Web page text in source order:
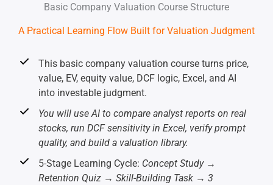
Basic Company Valuation Course Structure
A Practical Learning Flow Built for Valuation Judgment
This basic company valuation course turns price,
value, EV, equity value, DCF logic, Excel, and AI
into investable judgment.
You will use AI to compare analyst reports on real
stocks, run DCF sensitivity in Excel, verify prompt
quality, and build a valuation library.
5-Stage Learning Cycle: Concept Study →
Retention Quiz → Skill-Building Task → 3